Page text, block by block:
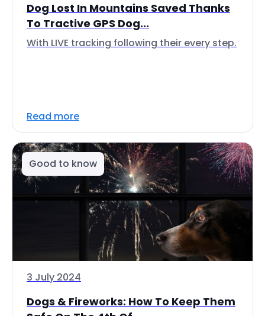
Dog Lost In Mountains Saved Thanks
To Tractive GPS Dog...
With LIVE tracking following their every step.
Read more
Good to know
3 July 2024
Dogs & Fireworks: How To Keep Them